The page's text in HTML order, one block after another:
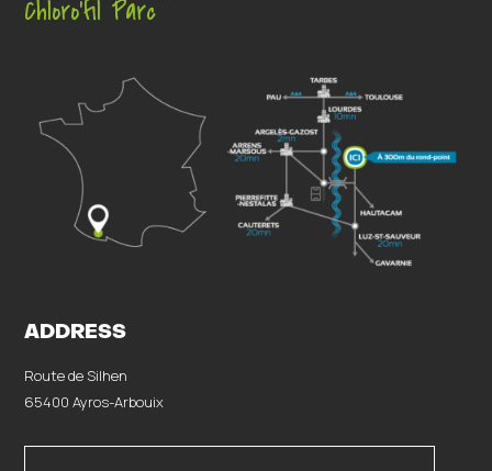
Chloro’fil Parc
ADDRESS
Route de Silhen
65400 Ayros-Arbouix